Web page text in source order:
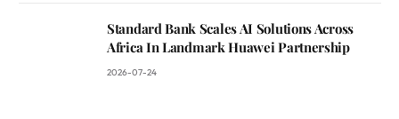
Standard Bank Scales AI Solutions Across
Africa In Landmark Huawei Partnership
2026-07-24